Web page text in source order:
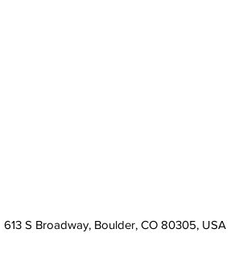
613 S Broadway, Boulder, CO 80305, USA